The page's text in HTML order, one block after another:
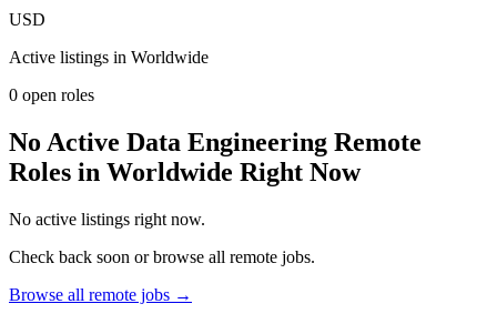
USD
Active listings in Worldwide
0 open roles
No Active Data Engineering Remote
Roles in Worldwide Right Now
No active listings right now.
Check back soon or browse all remote jobs.
Browse all remote jobs →